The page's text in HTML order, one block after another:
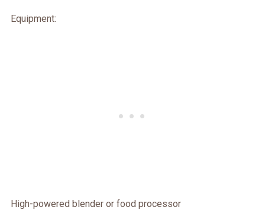
Equipment:
High-powered blender or food processor